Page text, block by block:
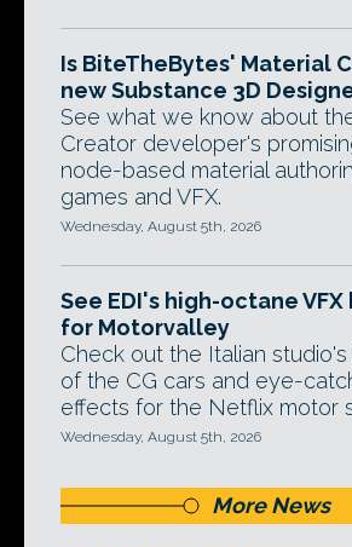
Is BiteTheBytes' Material
new Substance 3D
See what we know about
Creator developer's
node-based material
games and VFX.
Wednesday, August 5th, 2026
See EDI's high-octane
for Motorvalley
Check out the Italian
of the CG cars and eye-
effects for the Netflix motor
Wednesday, August 5th, 2026
More News